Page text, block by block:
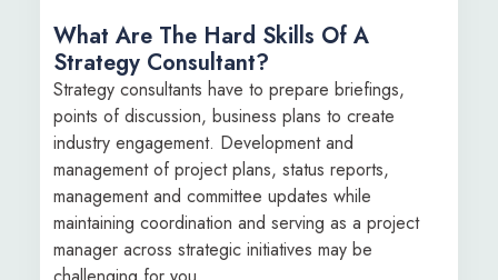
What Are The Hard Skills Of A
Strategy Consultant?
Strategy consultants have to prepare briefings,
points of discussion, business plans to create
industry engagement. Development and
management of project plans, status reports,
management and committee updates while
maintaining coordination and serving as a project
manager across strategic initiatives may be